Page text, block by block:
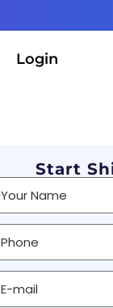
Login
Start
Alternative: